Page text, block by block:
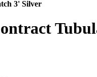
3' Silver